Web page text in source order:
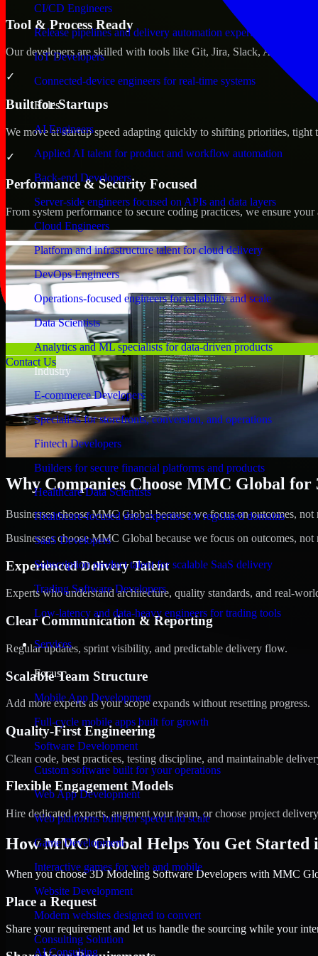
CI/CD Engineers
Release pipelines and delivery automation expertise
IoT Developers
Connected-device engineers for real-time systems
Roles
AI Engineers
Applied AI talent for product and workflow automation
Back-end Developers
Server-side engineers focused on APIs and data layers
Cloud Engineers
Platform and infrastructure talent for cloud delivery
DevOps Engineers
Operations-focused engineers for reliability and scale
Data Scientists
Analytics and ML specialists for data-driven products
Industry
E-commerce Developers
Specialists for storefronts, conversion, and operations
Fintech Developers
Builders for secure financial platforms and products
Healthcare Data Scientists
Healthcare-focused data expertise for regulated domains
SaaS Developers
Subscription product talent for scalable SaaS delivery
Trading Software Developers
Low-latency and data-heavy engineers for trading tools
Services
Focus
Mobile App Development
Full-cycle mobile apps built for growth
Software Development
Custom software built for your operations
Web App Development
Web platforms built for speed and scale
Game Development
Interactive games for web and mobile
Website Development
Modern websites designed to convert
Consulting Solution
AI Consulting
Contact Us
Tool & Process Ready
Our developers are skilled with tools like Git, Jira, Slack, AWS, and
✓
Built for Startups
We move at startup speed adapting quickly to shifting priorities,
✓
Performance & Security Focused
From system performance to secure coding practices, we ensure
Why Companies Choose MMC Global
Businesses choose MMC Global because we focus on outcomes,
Businesses choose MMC Global because we focus on outcomes,
Experienced Delivery Talent
Experts who understand architecture, quality standards, and real-
Clear Communication & Reporting
Regular updates, sprint visibility, and predictable delivery flow.
Scalable Team Structure
Add more experts as your scope expands without resetting progress.
Quality-First Engineering
Clean code, best practices, testing discipline, and maintainable
Flexible Engagement Models
Hire dedicated experts, augment your team, or choose project
How MMC Global Helps You Get Started
When you choose 3D Modeling Software Developers with MMC
Place a Request
Share your requirement and let us handle the sourcing while your